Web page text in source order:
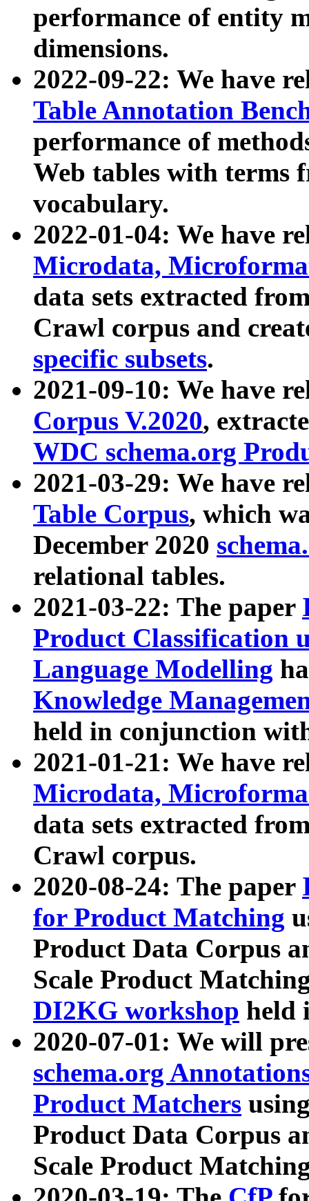
performance of entity
dimensions.
2022-09-22: We have
Table Annotation
performance of
Web tables with terms
vocabulary.
2022-01-04: We have
Microdata,
data sets extracted
Crawl corpus and
specific subsets.
2021-09-10: We have
Corpus V.2020,
WDC schema.org
2021-03-29: We have
Table Corpus, which
December 2020
relational tables.
2021-03-22: The paper
Product Classification
Language Modelling
Knowledge
held in conjunction
2021-01-21: We have
Microdata,
data sets extracted
Crawl corpus.
2020-08-24: The paper
for Product Matching
Product Data Corpus
Scale Product
DI2KG workshop held
2020-07-01: We will
schema.org
Product Matchers
Product Data Corpus
Scale Product